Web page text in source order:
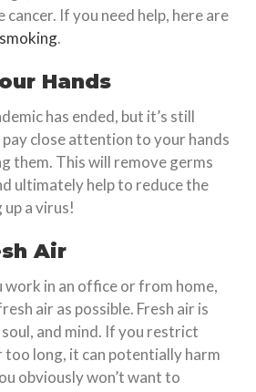
cancer. If you need help, here are
.
Hands
has ended, but it’s still
close attention to your hands
them. This will remove germs
ultimately help to reduce the
a virus!
Air
work in an office or from home,
air as possible. Fresh air is
and mind. If you restrict
long, it can potentially harm
obviously won’t want to